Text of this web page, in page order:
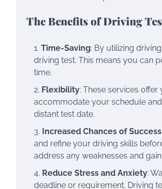
The Benefits of Driving
Time-Saving: By utilizing
driving test. This means you can
time.
Flexibility: These services
accommodate your schedule
distant test date.
Increased Chances of Success
and refine your driving skills
address any weaknesses and
Reduce Stress and Anxiety:
deadline or requirement. Driving